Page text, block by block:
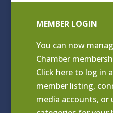
MEMBER LOGIN
You can now
Chamber
Click here to log in
member listing,
media accounts, or